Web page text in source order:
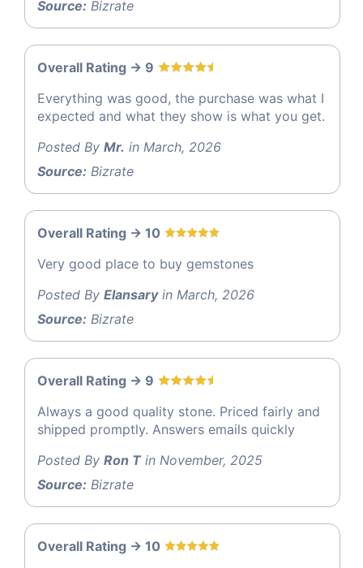
Source: Bizrate
Overall Rating -> 9
Everything was good, the purchase was what I
expected and what they show is what you get.
Posted By Mr. in March, 2026
Source: Bizrate
Overall Rating -> 10
Very good place to buy gemstones
Posted By Elansaryin March, 2026
Source: Bizrate
Overall Rating -> 9
Always a good quality stone. Priced fairly and
shipped promptly. Answers emails quickly
Posted By Ron Tin November, 2025
Source: Bizrate
Overall Rating -> 10